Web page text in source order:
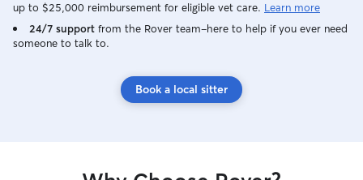
up to $25,000 reimbursement for eligible vet care. Learn more
24/7 support from the Rover team–here to help if you ever need
someone to talk to.
Book a local sitter